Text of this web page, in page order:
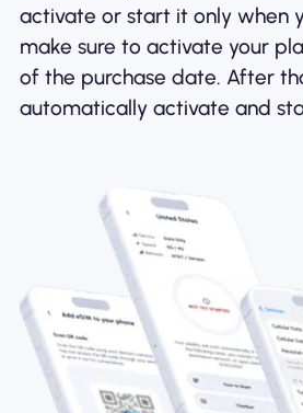
activate or start it only when
make sure to activate your
of the purchase date. After
automatically activate and